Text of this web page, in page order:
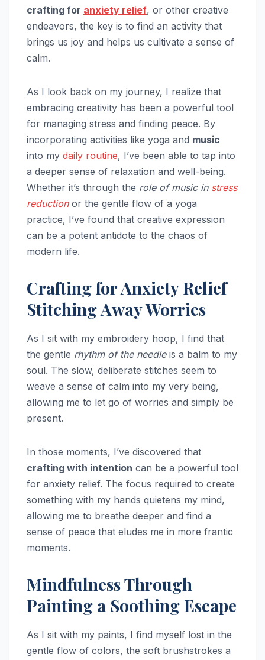
crafting for anxiety relief, or other creative
endeavors, the key is to find an activity that
brings us joy and helps us cultivate a sense of
calm.
As I look back on my journey, I realize that
embracing creativity has been a powerful tool
for managing stress and finding peace. By
incorporating activities like yoga and music
into my daily routine, I’ve been able to tap into
a deeper sense of relaxation and well-being.
Whether it’s through the role of music in stress
reductionor the gentle flow of a yoga
practice, I’ve found that creative expression
can be a potent antidote to the chaos of
modern life.
Crafting for Anxiety Relief
Stitching Away Worries
As I sit with my embroidery hoop, I find that
the gentle rhythm of the needleis a balm to my
soul. The slow, deliberate stitches seem to
weave a sense of calm into my very being,
allowing me to let go of worries and simply be
present.
In those moments, I’ve discovered that
crafting with intention can be a powerful tool
for anxiety relief. The focus required to create
something with my hands quietens my mind,
allowing me to breathe deeper and find a
sense of peace that eludes me in more frantic
moments.
Mindfulness Through
Painting a Soothing Escape
As I sit with my paints, I find myself lost in the
gentle flow of colors, the soft brushstrokes a